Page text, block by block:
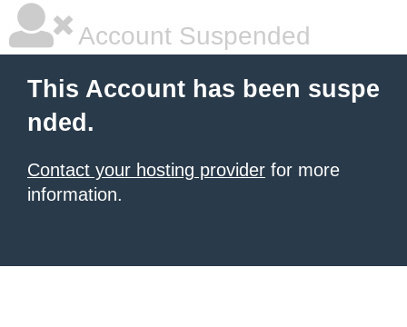
Account Suspended
This Account has been suspe
nded.
Contact your hosting provider for more
information.